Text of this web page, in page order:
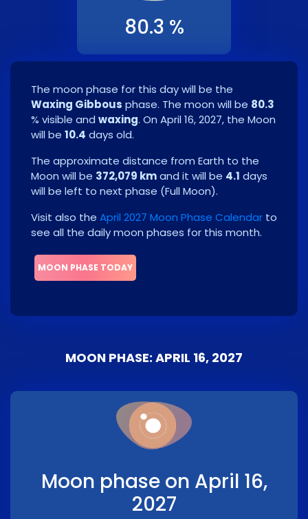
80.3 %
The moon phase for this day will be the
Waxing Gibbous phase. The moon will be 80.3
% visible and waxing. On April 16, 2027, the Moon
will be 10.4 days old.
The approximate distance from Earth to the
Moon will be 372,079 kmand it will be 4.1 days
will be left to next phase (Full Moon).
Visit also the April 2027 Moon Phase Calendar to
see all the daily moon phases for this month.
MOON PHASE TODAY
MOON PHASE: APRIL 16, 2027
Moon phase on April 16,
2027